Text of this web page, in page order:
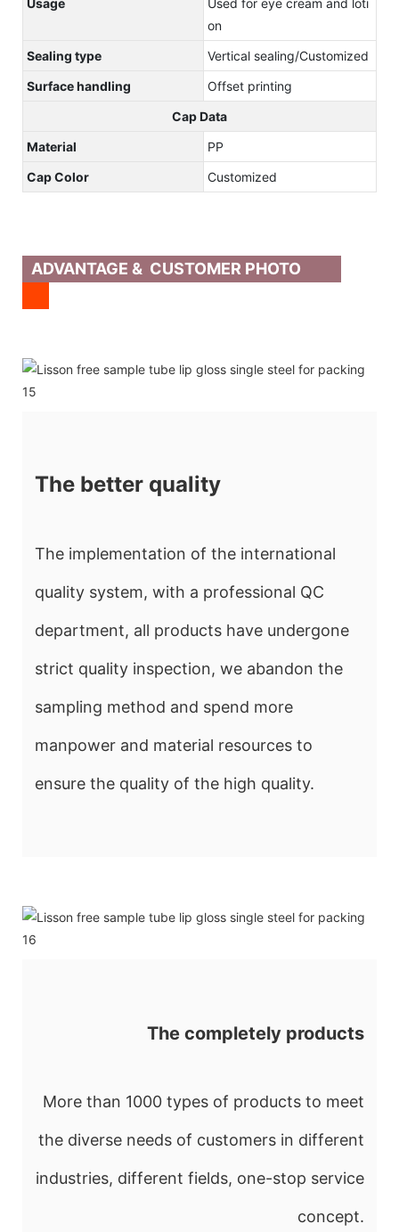
on
Sealing type
Vertical sealing/Customized
Surface handling
Offset printing
Cap Data
Material
PP
Cap Color
Customized
ADVANTAGE & CUSTOMER PHOTO
The better quality
The implementation of the international
quality system, with a professional QC
department, all products have undergone
strict quality inspection, we abandon the
sampling method and spend more
manpower and material resources to
ensure the quality of the high quality.
The completely products
More than 1000 types of products to meet
the diverse needs of customers in different
industries, different fields, one-stop service
concept.